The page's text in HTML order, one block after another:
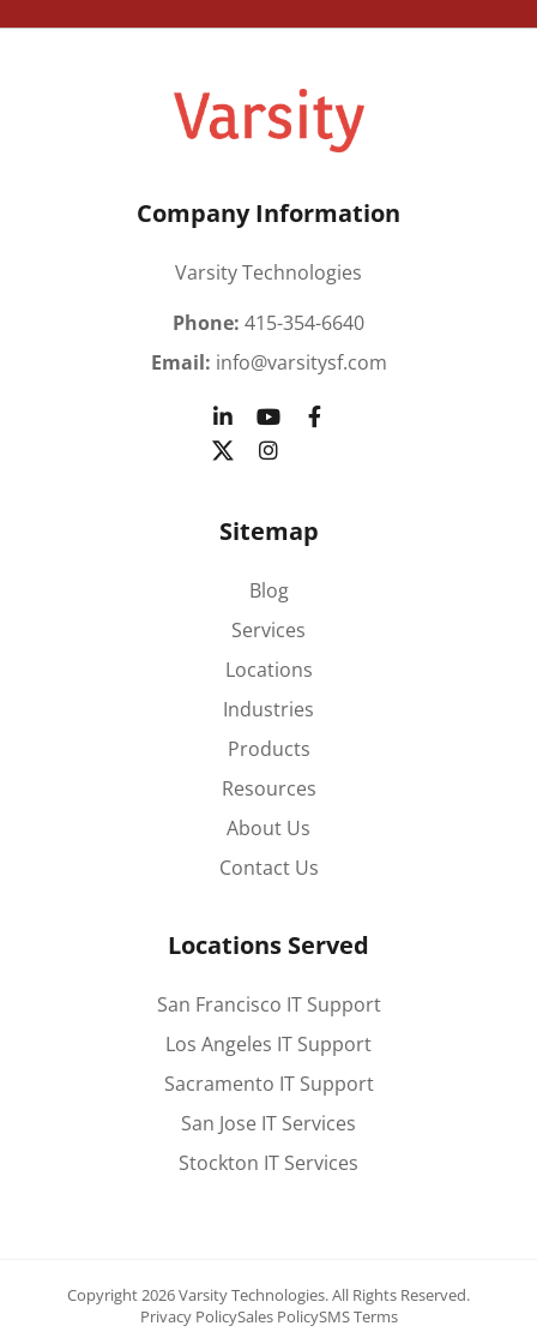
Company Information
Varsity Technologies
Phone: 415-354-6640
Email: info@varsitysf.com
Sitemap
Blog
Services
Locations
Industries
Products
Resources
About Us
Contact Us
Locations Served
San Francisco IT Support
Los Angeles IT Support
Sacramento IT Support
San Jose IT Services
Stockton IT Services
Copyright 2026 Varsity Technologies.All Rights Reserved.
Privacy PolicySales PolicySMS Terms